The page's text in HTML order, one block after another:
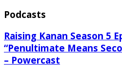
Podcasts
Raising Kanan Season 5
“Penultimate Means
– Powercast